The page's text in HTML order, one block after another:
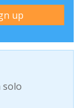
solo